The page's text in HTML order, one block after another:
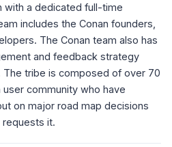
with a dedicated full-time
includes the Conan founders,
The Conan team also has
and feedback strategy
The tribe is composed of over 70
community who have
on major road map decisions
requests it.